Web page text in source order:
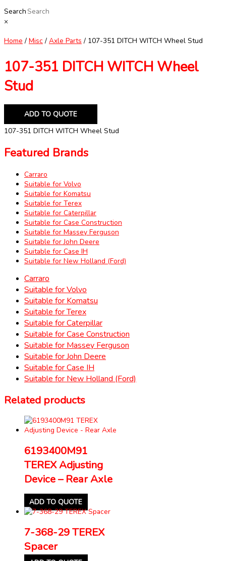
Search
×
Home / Misc / Axle Parts / 107-351 DITCH WITCH Wheel Stud
107-351 DITCH WITCH Wheel
Stud
ADD TO QUOTE
107-351 DITCH WITCH Wheel Stud
Featured Brands
Carraro
Suitable for Volvo
Suitable for Komatsu
Suitable for Terex
Suitable for Caterpillar
Suitable for Case Construction
Suitable for Massey Ferguson
Suitable for John Deere
Suitable for Case IH
Suitable for New Holland (Ford)
Carraro
Suitable for Volvo
Suitable for Komatsu
Suitable for Terex
Suitable for Caterpillar
Suitable for Case Construction
Suitable for Massey Ferguson
Suitable for John Deere
Suitable for Case IH
Suitable for New Holland (Ford)
Related products
6193400M91
TEREX Adjusting
Device – Rear Axle
ADD TO QUOTE
7-368-29 TEREX
Spacer